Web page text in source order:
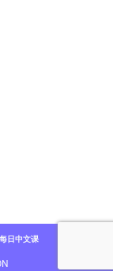
日中文课